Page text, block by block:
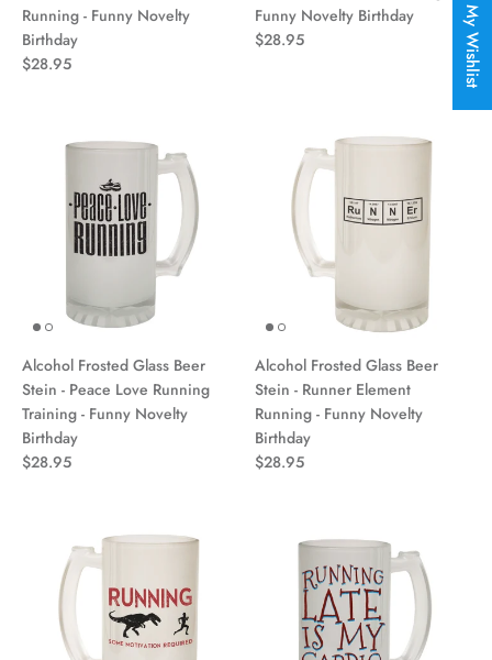
Running - Funny Novelty
Birthday
$28.95
Funny Novelty Birthday
$28.95
Alcohol Frosted Glass Beer
Stein - Peace Love Running
Training - Funny Novelty
Birthday
$28.95
Alcohol Frosted Glass Beer
Stein - Runner Element
Running - Funny Novelty
Birthday
$28.95
My Wishlist